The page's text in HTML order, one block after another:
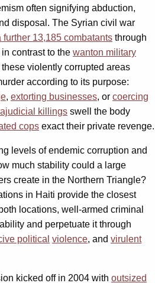
often signifying abduction,
disposal. The Syrian civil war
13,185 combatants through
contrast to the wanton military
violently corrupted areas
according to its purpose:
, extorting businesses, or coercing
killings swell the body
cops exact their private revenge.
levels of endemic corruption and
much stability could a large
create in the Northern Triangle?
in Haiti provide the closest
locations, well-armed criminal
and perpetuate it through
political violence, and virulent
kicked off in 2004 with outsized